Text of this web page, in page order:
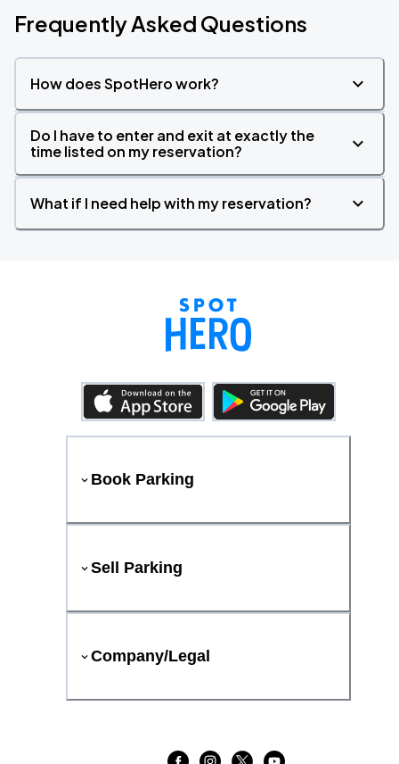
Frequently Asked Questions
How does SpotHero work?
Do I have to enter and exit at exactly the
time listed on my reservation?
What if I need help with my reservation?
Book Parking
Sell Parking
Company/Legal